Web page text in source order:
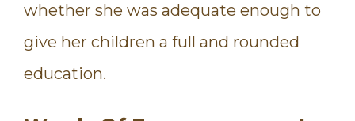
whether she was adequate enough to
give her children a full and rounded
education.